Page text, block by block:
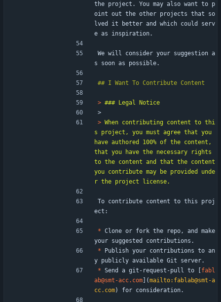
the project. You may also want to p
oint out the other projects that so
lved it better and which could serv
e as inspiration.
We will consider your suggestion a
s soon as possible.
>
>
> When contributing content to thi
s project, you must agree that you
have authored 100% of the content,
that you have the necessary rights
to the content and that the content
you contribute may be provided unde
To contribute content to this proj
ect:
* Clone or fork the repo, and make
your suggested contributions.
* Publish your contributions to an
y publicly available Git server.
* Send a git-request-pull to [ fabl
ab@smt-acc.com ](mailto:fablab@smt-a
cc.com) for consideration.